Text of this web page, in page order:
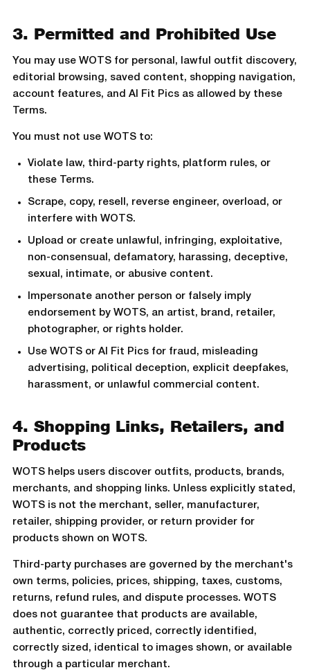
3. Permitted and Prohibited Use
You may use WOTS for personal, lawful outfit discovery,
editorial browsing, saved content, shopping navigation,
account features, and AI Fit Pics as allowed by these
Terms.
You must not use WOTS to:
Violate law, third-party rights, platform rules, or
these Terms.
Scrape, copy, resell, reverse engineer, overload, or
interfere with WOTS.
Upload or create unlawful, infringing, exploitative,
non-consensual, defamatory, harassing, deceptive,
sexual, intimate, or abusive content.
Impersonate another person or falsely imply
endorsement by WOTS, an artist, brand, retailer,
photographer, or rights holder.
Use WOTS or AI Fit Pics for fraud, misleading
advertising, political deception, explicit deepfakes,
harassment, or unlawful commercial content.
4. Shopping Links, Retailers, and
Products
WOTS helps users discover outfits, products, brands,
merchants, and shopping links. Unless explicitly stated,
WOTS is not the merchant, seller, manufacturer,
retailer, shipping provider, or return provider for
products shown on WOTS.
Third-party purchases are governed by the merchant's
own terms, policies, prices, shipping, taxes, customs,
returns, refund rules, and dispute processes. WOTS
does not guarantee that products are available,
authentic, correctly priced, correctly identified,
correctly sized, identical to images shown, or available
through a particular merchant.